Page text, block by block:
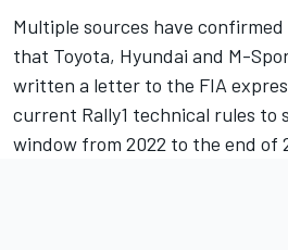
Multiple sources have
that Toyota, Hyundai and M-
written a letter to the FIA
current Rally1 technical rules to
window from 2022 to the end of